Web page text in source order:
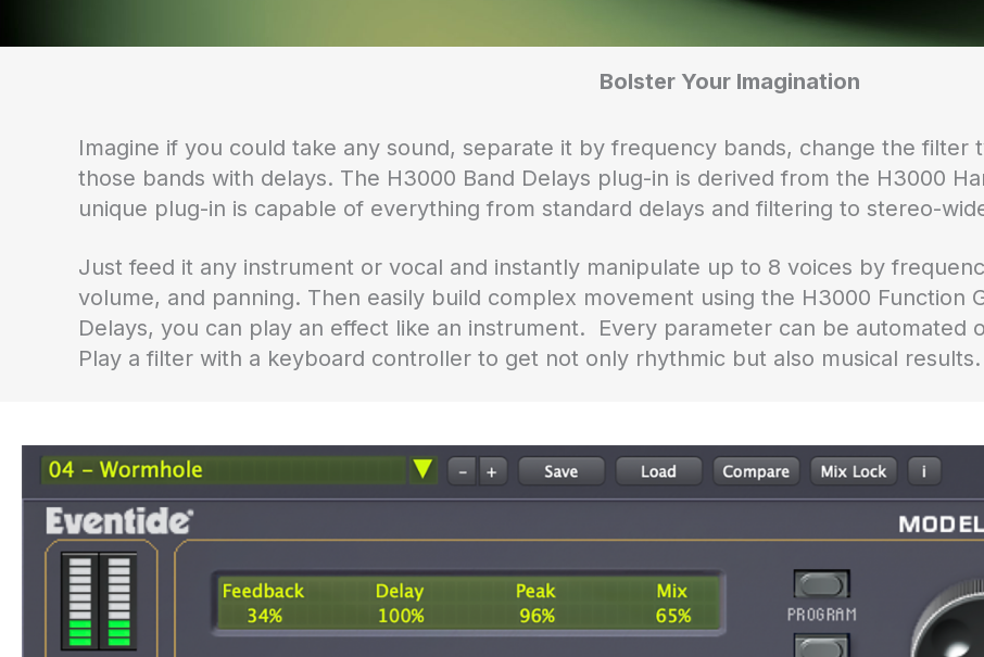
Bolster Your Imagination
Imagine if you could take any sound, separate it by frequency bands, change the filter
those bands with delays. The H3000 Band Delays plug-in is derived from the H3000
unique plug-in is capable of everything from standard delays and filtering to stereo-
Just feed it any instrument or vocal and instantly manipulate up to 8 voices by
volume, and panning. Then easily build complex movement using the H3000 Function
Delays, you can play an effect like an instrument. Every parameter can be automated
Play a filter with a keyboard controller to get not only rhythmic but also musical results.